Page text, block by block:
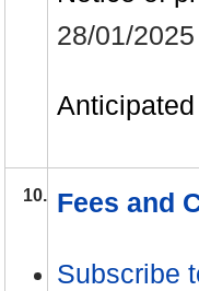
28/01/2025
10. Fees and
Subscribe